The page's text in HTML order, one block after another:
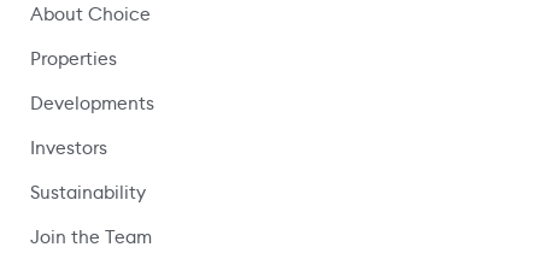
About Choice
Properties
Developments
Investors
Sustainability
Join the Team